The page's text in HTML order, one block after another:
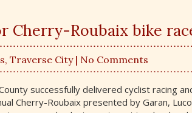
Cherry-Roubaix bike
, Traverse City| No Comments
successfully delivered cyclist racing
Cherry-Roubaix presented by Garan,